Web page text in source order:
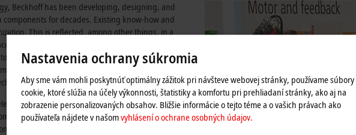
Beckhoff has been developing, designing, and
for decades. Existing know-how and
This is reflected, among other things, in a
with which all I/O, Industrial PC, and
the control architecture. Thanks to a full range of I/O
sensor, power, and hybrid cables,
"Made in Germany".
such as cables and connectors, but also
such as theZB8610fan cartridge, and tools
Nastavenia ochrany súkromia
Aby sme vám mohli poskytnúť optimálny zážitok pri návšteve webovej stránky, používame súbory
cookie, ktoré slúžia na účely výkonnosti, štatistiky a komfortu pri prehliadaní stránky, ako aj na
zobrazenie personalizovaných obsahov. Bližšie informácie o tejto téme a o vašich právach ako
používateľa nájdete v našomvyhlásení o ochrane osobných údajov.